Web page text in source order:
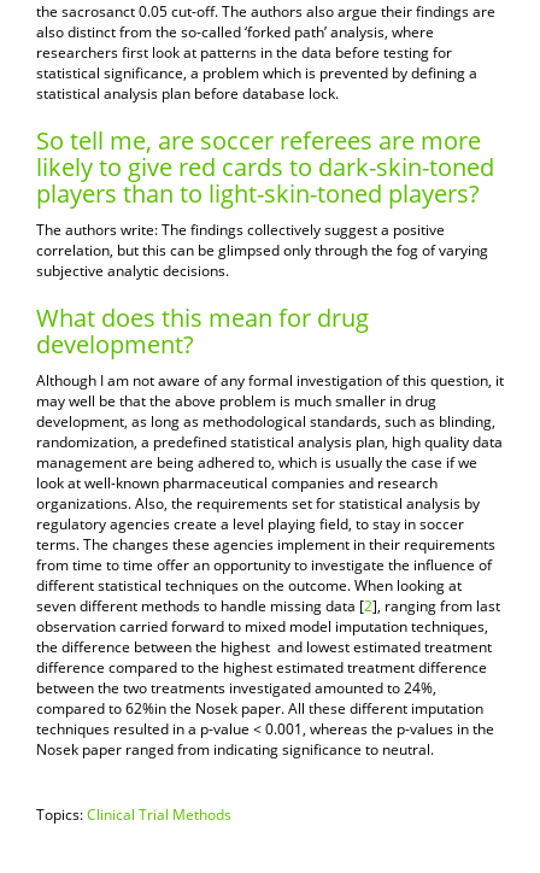
the sacrosanct 0.05 cut-off. The authors also argue their findings are
also distinct from the so-called ‘forked path’ analysis, where
researchers first look at patterns in the data before testing for
statistical significance, a problem which is prevented by defining a
statistical analysis plan before database lock.
So tell me, are soccer referees are more
likely to give red cards to dark-skin-toned
players than to light-skin-toned players?
The authors write: The findings collectively suggest a positive
correlation, but this can be glimpsed only through the fog of varying
subjective analytic decisions.
What does this mean for drug
development?
Although I am not aware of any formal investigation of this question, it
may well be that the above problem is much smaller in drug
development, as long as methodological standards, such as blinding,
randomization, a predefined statistical analysis plan, high quality data
management are being adhered to, which is usually the case if we
look at well-known pharmaceutical companies and research
organizations. Also, the requirements set for statistical analysis by
regulatory agencies create a level playing field, to stay in soccer
terms. The changes these agencies implement in their requirements
from time to time offer an opportunity to investigate the influence of
different statistical techniques on the outcome. When looking at
seven different methods to handle missing data [2], ranging from last
observation carried forward to mixed model imputation techniques,
the difference between the highest and lowest estimated treatment
difference compared to the highest estimated treatment difference
between the two treatments investigated amounted to 24%,
compared to 62%in the Nosek paper. All these different imputation
techniques resulted in a p-value < 0.001, whereas the p-values in the
Nosek paper ranged from indicating significance to neutral.
Topics:Clinical Trial Methods